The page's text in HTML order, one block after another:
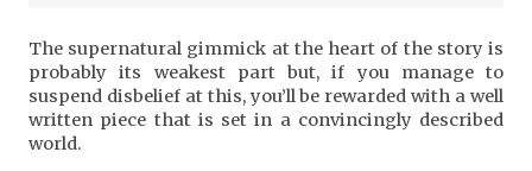
The supernatural gimmick at the heart of the story is
probably its weakest part but, if you manage to
suspend disbelief at this, you’ll be rewarded with a well
written piece that is set in a convincingly described
world.